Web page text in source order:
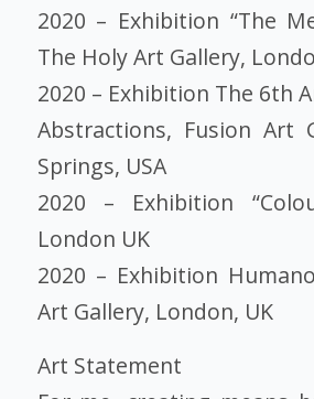
2020 – Exhibition “The
The Holy Art Gallery,
2020 – Exhibition The 6th
Abstractions, Fusion Art
Springs, USA
2020 – Exhibition
London UK
2020 – Exhibition
Art Gallery, London, UK
Art Statement